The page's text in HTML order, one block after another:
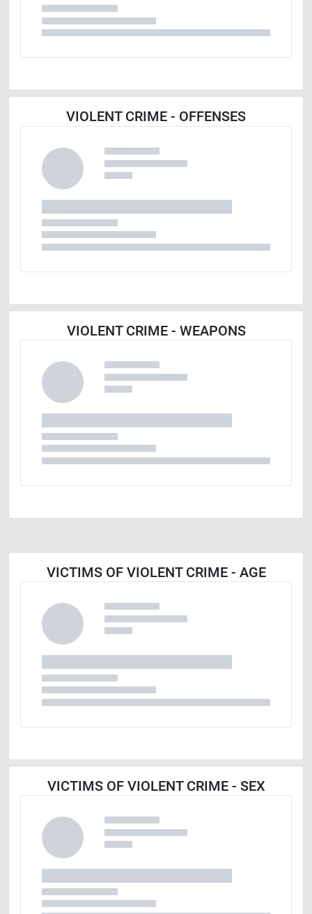
VIOLENT CRIME - OFFENSES
VIOLENT CRIME - WEAPONS
VICTIMS OF VIOLENT CRIME - AGE
VICTIMS OF VIOLENT CRIME - SEX